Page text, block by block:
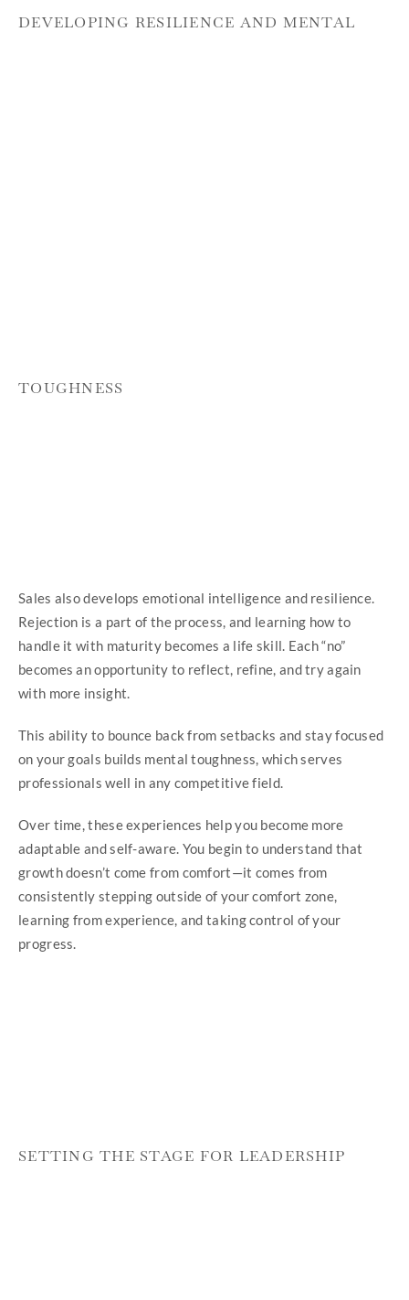
DEVELOPING RESILIENCE AND MENTAL
TOUGHNESS
Sales also develops emotional intelligence and resilience.
Rejection is a part of the process, and learning how to
handle it with maturity becomes a life skill. Each “no”
becomes an opportunity to reflect, refine, and try again
with more insight.
This ability to bounce back from setbacks and stay focused
on your goals builds mental toughness, which serves
professionals well in any competitive field.
Over time, these experiences help you become more
adaptable and self-aware. You begin to understand that
growth doesn’t come from comfort—it comes from
consistently stepping outside of your comfort zone,
learning from experience, and taking control of your
progress.
SETTING THE STAGE FOR LEADERSHIP